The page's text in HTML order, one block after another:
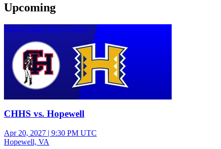
Upcoming
Junior Varsity Boys Soccer
CHHS vs. Hopewell
Apr 20, 2027 | 9:30 PM UTC
Hopewell, VA